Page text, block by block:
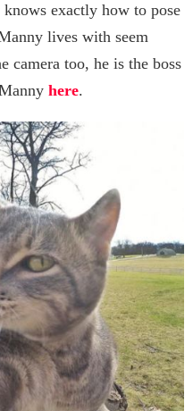
exactly how to pose
lives with seem
camera too, he is the boss
here.